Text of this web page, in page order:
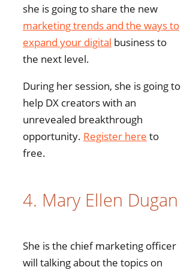
she is going to share the new
marketing trends and the ways to
expand your digital business to
the next level.
During her session, she is going to
help DX creators with an
unrevealed breakthrough
opportunity. Register here to
free.
4. Mary Ellen Dugan
She is the chief marketing officer
will talking about the topics on